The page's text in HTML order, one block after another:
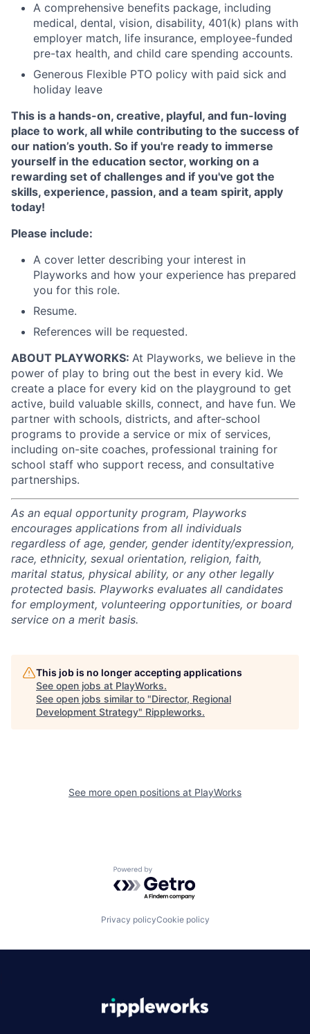
A comprehensive benefits package, including
medical, dental, vision, disability, 401(k) plans with
employer match, life insurance, employee-funded
pre-tax health, and child care spending accounts.
Generous Flexible PTO policy with paid sick and
holiday leave
This is a hands-on, creative, playful, and fun-loving
place to work, all while contributing to the success of
our nation’s youth. So if you're ready to immerse
yourself in the education sector, working on a
rewarding set of challenges and if you've got the
skills, experience, passion, and a team spirit, apply
today!
Please include:
A cover letter describing your interest in
Playworks and how your experience has prepared
you for this role.
Resume.
References will be requested.
ABOUT PLAYWORKS: At Playworks, we believe in the
power of play to bring out the best in every kid. We
create a place for every kid on the playground to get
active, build valuable skills, connect, and have fun. We
partner with schools, districts, and after-school
programs to provide a service or mix of services,
including on-site coaches, professional training for
school staff who support recess, and consultative
partnerships.
As an equal opportunity program, Playworks
encourages applications from all individuals
regardless of age, gender, gender identity/expression,
race, ethnicity, sexual orientation, religion, faith,
marital status, physical ability, or any other legally
protected basis. Playworks evaluates all candidates
for employment, volunteering opportunities, or board
service on a merit basis.
This job is no longer accepting applications
See open jobs at PlayWorks.
See open jobs similar to "Director, Regional
Development Strategy" Rippleworks.
See more open positions at PlayWorks
Powered by Getro.com
Privacy policyCookie policy